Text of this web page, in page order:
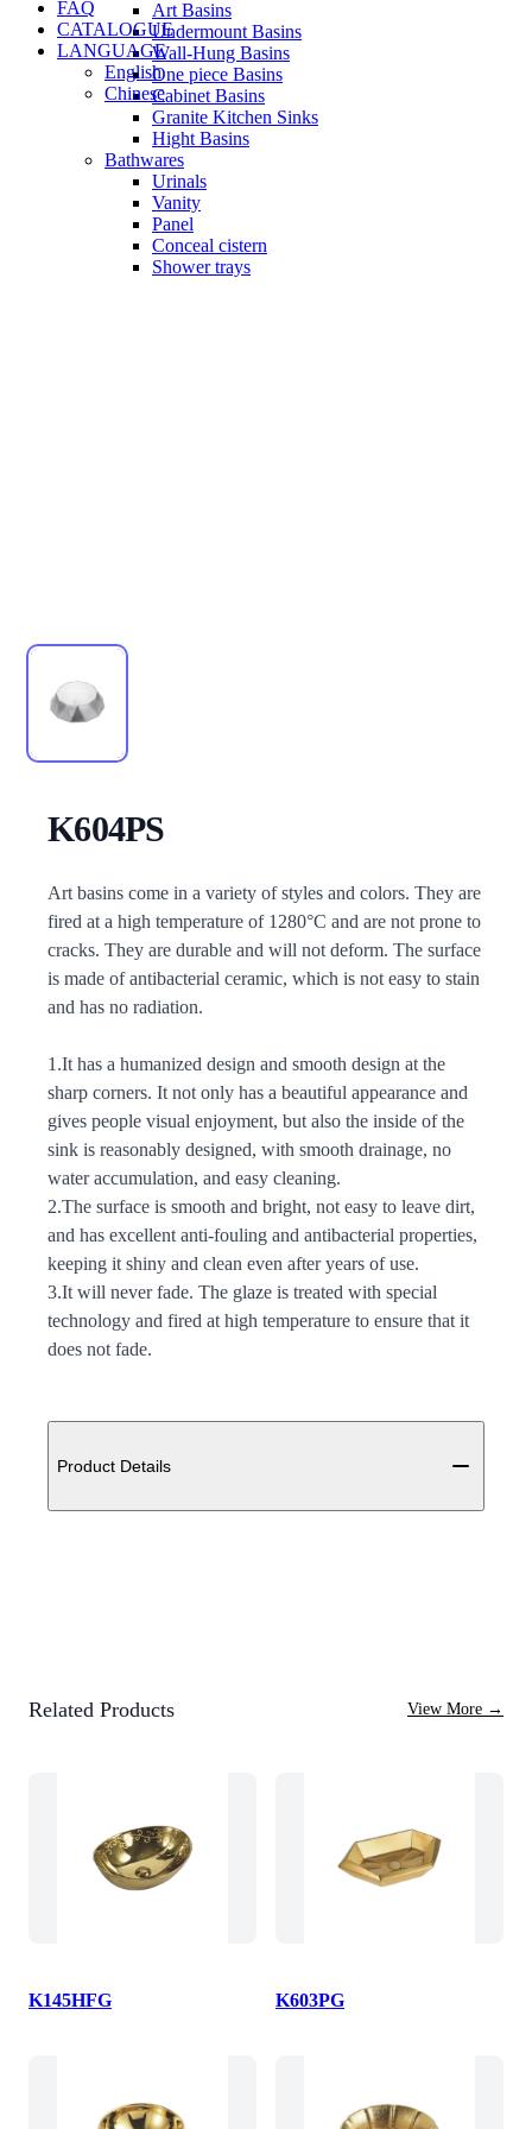
Art Basins
Undermount Basins
Wall-Hung Basins
One piece Basins
Cabinet Basins
Granite Kitchen Sinks
Hight Basins
Bathwares
Urinals
Vanity
Panel
Conceal cistern
Shower trays
FAQ
CATALOGUE
LANGUAGE
English
Chinese
K604PS
Description
Art basins come in a variety of styles and colors. They are
fired at a high temperature of 1280°C and are not prone to
cracks. They are durable and will not deform. The surface
is made of antibacterial ceramic, which is not easy to stain
and has no radiation.
1.It has a humanized design and smooth design at the
sharp corners. It not only has a beautiful appearance and
gives people visual enjoyment, but also the inside of the
sink is reasonably designed, with smooth drainage, no
water accumulation, and easy cleaning.
2.The surface is smooth and bright, not easy to leave dirt,
and has excellent anti-fouling and antibacterial properties,
keeping it shiny and clean even after years of use.
3.It will never fade. The glaze is treated with special
technology and fired at high temperature to ensure that it
does not fade.
Additional details
Product Details
Related Products View More →
K145HFG K603PG